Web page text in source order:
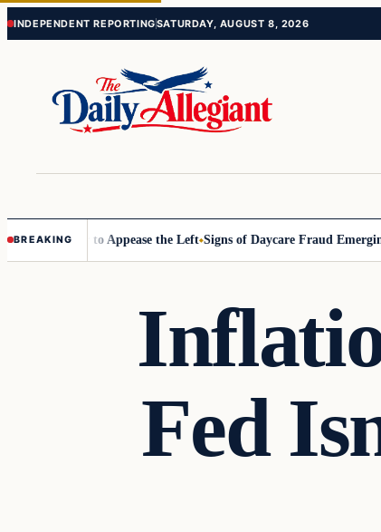
Skip
Skip
INDEPENDENT REPORTINGSATURDAY, AUGUST 8, 2026
BREAKINGto Appease the Left Signs of Daycare Fraud Emerging
Fed